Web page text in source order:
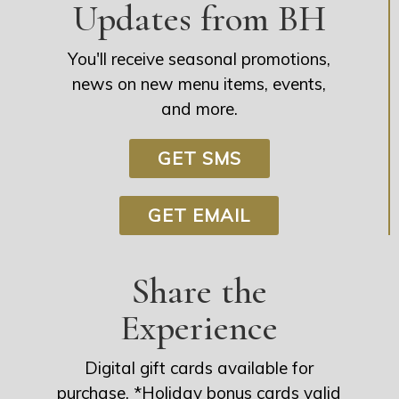
Updates from BH
You'll receive seasonal promotions,
news on new menu items, events,
and more.
GET SMS
GET EMAIL
Share the
Experience
Digital gift cards available for
purchase. *Holiday bonus cards valid